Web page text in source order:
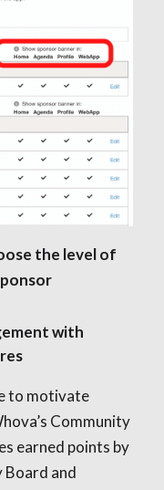
the level of
with
to motivate
Community
earned points by
and